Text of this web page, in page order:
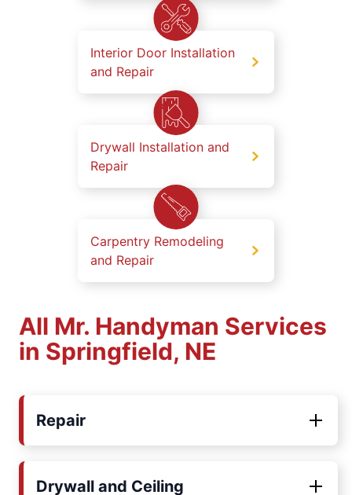
Interior Door Installation
and Repair
Drywall Installation and
Repair
Carpentry Remodeling
and Repair
All Mr. Handyman Services
in Springfield, NE
Repair
Drywall and Ceiling